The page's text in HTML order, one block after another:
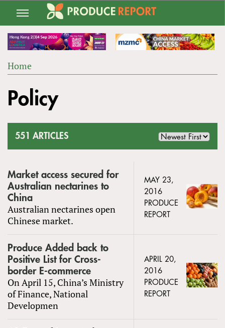
Jump
navigation
ARE
Home
to
top
Policy
551 ARTICLES
Market access secured for
Australian nectarines to
China
Australian nectarines open
Chinese market.
MAY 23,
2016
PRODUCE
REPORT
Produce Added back to
Positive List for Cross-
border E-commerce
On April 15, China’s Ministry
of Finance, National
Developmen
APRIL 20,
2016
PRODUCE
REPORT